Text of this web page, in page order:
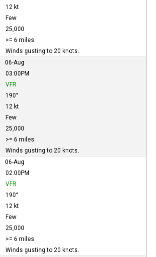
12 kt
Few
25,000
>= 6 miles
Winds gusting to 20 knots.
06-Aug
03:00PM
VFR
190°
12 kt
Few
25,000
>= 6 miles
Winds gusting to 20 knots.
06-Aug
02:00PM
VFR
190°
12 kt
Few
25,000
>= 6 miles
Winds gusting to 20 knots.